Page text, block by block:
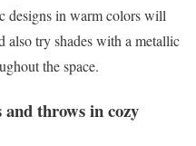
designs in warm colors will
try shades with a metallic
the space.
throws in cozy